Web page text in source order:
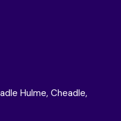
Hulme, Cheadle,